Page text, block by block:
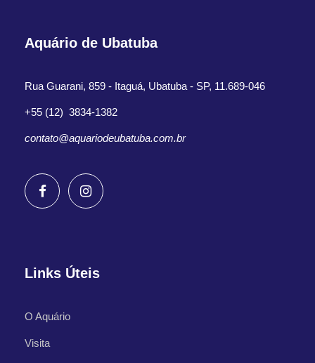
Aquário de Ubatuba
Rua Guarani, 859 - Itaguá, Ubatuba - SP, 11.689-046
+55 (12) 3834-1382
contato@aquariodeubatuba.com.br
Links Úteis
O Aquário
Visita